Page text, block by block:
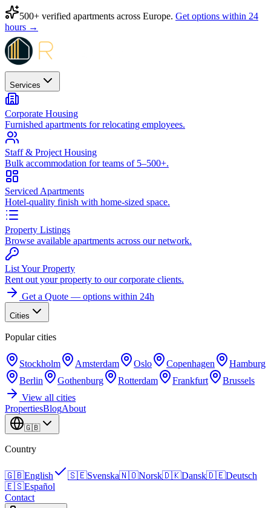
500+ verified apartments across Europe. Get options within 24
hours →
Services
Corporate Housing
Furnished apartments for relocating employees.
Staff & Project Housing
Bulk accommodation for teams of 5–500+.
Serviced Apartments
Hotel-quality finish with home-sized space.
Property Listings
Browse available apartments across our network.
List Your Property
Rent out your property to our corporate clients.
Get a Quote — options within 24h
Cities
Popular cities
Stockholm Amsterdam Oslo Copenhagen
Hamburg
Berlin
Gothenburg Rotterdam Frankfurt
Brussels
View all cities
PropertiesBlogAbout
🇬🇧
Country
🇬🇧English 🇸🇪Svenska🇳🇴Norsk🇩🇰Dansk🇩🇪Deutsch
🇪🇸Español
Contact